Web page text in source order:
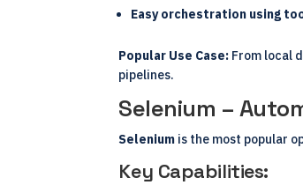
Easy orchestration using
Popular Use Case: From local
pipelines.
Selenium –
Selenium is the most popular
Key Capabilities: